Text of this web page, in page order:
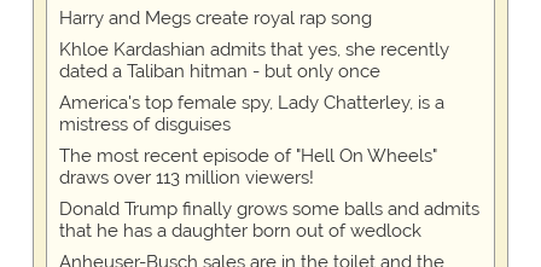
Harry and Megs create royal rap song
Khloe Kardashian admits that yes, she recently
dated a Taliban hitman - but only once
America's top female spy, Lady Chatterley, is a
mistress of disguises
The most recent episode of "Hell On Wheels"
draws over 113 million viewers!
Donald Trump finally grows some balls and admits
that he has a daughter born out of wedlock